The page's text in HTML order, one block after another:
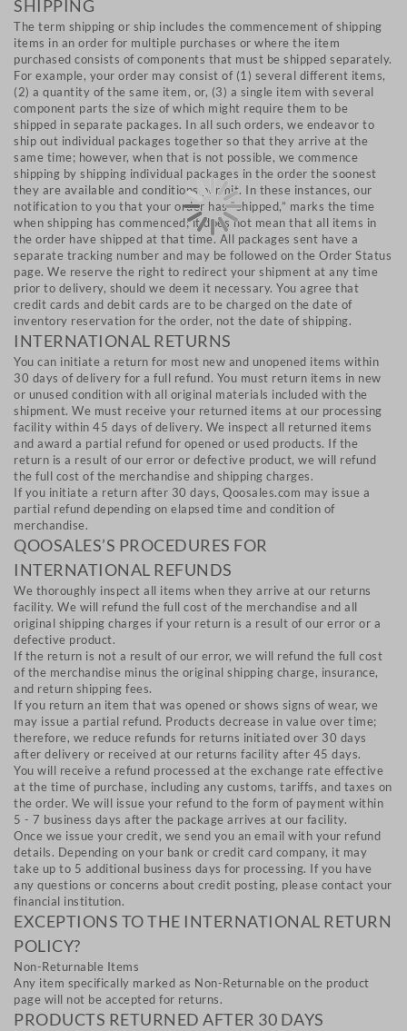
SHIPPING
The term shipping or ship includes the commencement of shipping
items in an order for multiple purchases or where the item
purchased consists of components that must be shipped separately.
For example, your order may consist of (1) several different items,
(2) a quantity of the same item, or, (3) a single item with several
component parts the size of which might require them to be
shipped in separate packages. In all such orders, we endeavor to
ship out individual packages together so that they arrive at the
same time; however, when that is not possible, we commence
shipping by shipping individual packages in the order the soonest
they are available and conditions permit. In these instances, our
notification to you that your order has “shipped,” marks the time
when shipping has commenced; it does not mean that all items in
the order have shipped at that time. All packages sent have a
separate tracking number and may be followed on the Order Status
page. We reserve the right to redirect your shipment at any time
prior to delivery, should we deem it necessary. You agree that
credit cards and debit cards are to be charged on the date of
inventory reservation for the order, not the date of shipping.
INTERNATIONAL RETURNS
You can initiate a return for most new and unopened items within
30 days of delivery for a full refund. You must return items in new
or unused condition with all original materials included with the
shipment. We must receive your returned items at our processing
facility within 45 days of delivery. We inspect all returned items
and award a partial refund for opened or used products. If the
return is a result of our error or defective product, we will refund
the full cost of the merchandise and shipping charges.
If you initiate a return after 30 days, Qoosales.com may issue a
partial refund depending on elapsed time and condition of
merchandise.
QOOSALES’S PROCEDURES FOR
INTERNATIONAL REFUNDS
We thoroughly inspect all items when they arrive at our returns
facility. We will refund the full cost of the merchandise and all
original shipping charges if your return is a result of our error or a
defective product.
If the return is not a result of our error, we will refund the full cost
of the merchandise minus the original shipping charge, insurance,
and return shipping fees.
If you return an item that was opened or shows signs of wear, we
may issue a partial refund. Products decrease in value over time;
therefore, we reduce refunds for returns initiated over 30 days
after delivery or received at our returns facility after 45 days.
You will receive a refund processed at the exchange rate effective
at the time of purchase, including any customs, tariffs, and taxes on
the order. We will issue your refund to the form of payment within
5 - 7 business days after the package arrives at our facility.
Once we issue your credit, we send you an email with your refund
details. Depending on your bank or credit card company, it may
take up to 5 additional business days for processing. If you have
any questions or concerns about credit posting, please contact your
financial institution.
EXCEPTIONS TO THE INTERNATIONAL RETURN
POLICY?
Non-Returnable Items
Any item specifically marked as Non-Returnable on the product
page will not be accepted for returns.
PRODUCTS RETURNED AFTER 30 DAYS